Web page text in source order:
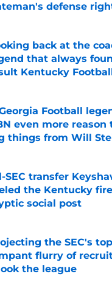
defense
back at the
that always
Kentucky
by on Invalid Date
Football
even more reason
things from Will
SEC transfer
the Kentucky
social post
by on Invalid Date
the SEC's
flurry of
the league
by on Invalid Date